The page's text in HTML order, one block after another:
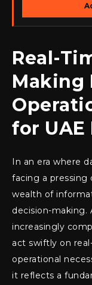
Real-
Making
for
In an era where
facing a pressing
wealth of
decision-making.
increasingly
act swiftly on
operational
it reflects a